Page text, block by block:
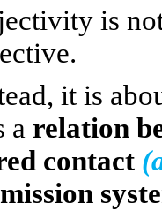
is
it is
a relation
contact